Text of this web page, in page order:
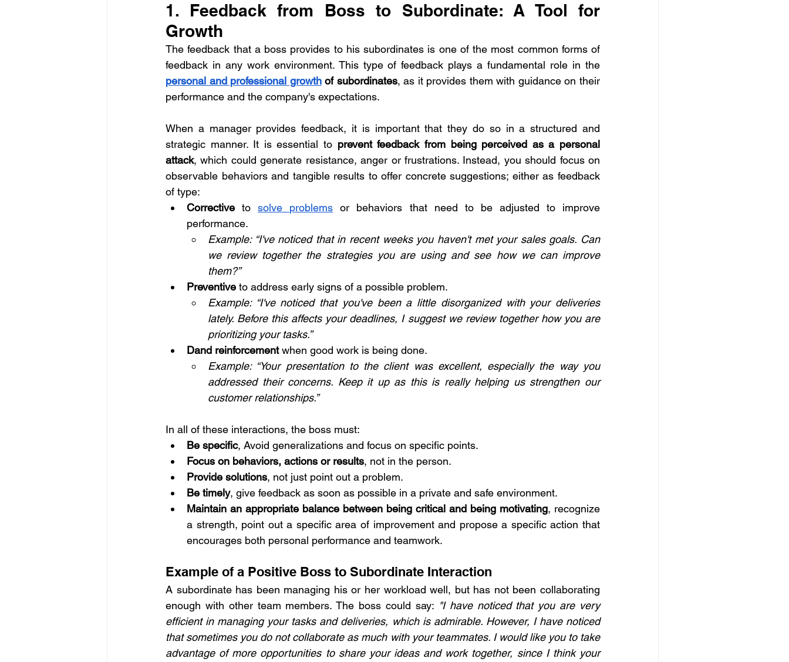
1. Feedback from Boss to Subordinate: A Tool for
Growth
The feedback that a boss provides to his subordinates is one of the most common forms of
personal and professional growth of subordinates, as it provides them with guidance on their
performance and the company's expectations.
When a manager provides feedback, it is important that they do so in a structured and
strategic manner. It is essential to prevent feedback from being perceived as a personal
attack, which could generate resistance, anger or frustrations. Instead, you should focus on
observable behaviors and tangible results to offer concrete suggestions; either as feedback
of type:
Corrective to solve problems or behaviors that need to be adjusted to improve
performance.
Example: “I've noticed that in recent weeks you haven't met your sales goals. Can
we review together the strategies you are using and see how we can improve
them?”
Preventive to address early signs of a possible problem.
Example: “I've noticed that you've been a little disorganized with your deliveries
lately. Before this affects your deadlines, I suggest we review together how you are
prioritizing your tasks.”
Dand reinforcement when good work is being done.
Example: “Your presentation to the client was excellent, especially the way you
addressed their concerns. Keep it up as this is really helping us strengthen our
customer relationships.”
In all of these interactions, the boss must:
Be specific, Avoid generalizations and focus on specific points.
Focus on behaviors, actions or results, not in the person.
Provide solutions, not just point out a problem.
Be timely, give feedback as soon as possible in a private and safe environment.
Maintain an appropriate balance between being critical and being motivating, recognize
a strength, point out a specific area of ​​improvement and propose a specific action that
encourages both personal performance and teamwork.
Example of a Positive Boss to Subordinate Interaction
A subordinate has been managing his or her workload well, but has not been collaborating
enough with other team members. The boss could say: "I have noticed that you are very
efficient in managing your tasks and deliveries, which is admirable. However, I have noticed
that sometimes you do not collaborate as much with your teammates. I would like you to take
advantage of more opportunities to share your ideas and work together, since I think your